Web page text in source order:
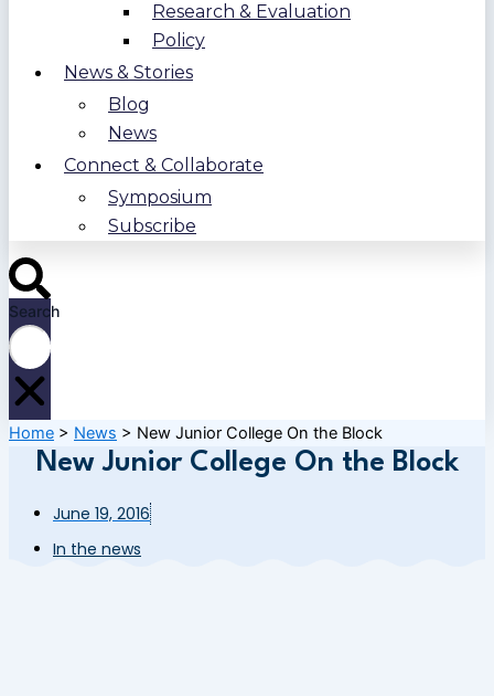
Research & Evaluation
Policy
News & Stories
Blog
News
Connect & Collaborate
Symposium
Subscribe
Search
Home > News > New Junior College On the Block
New Junior College On the Block
June 19, 2016
In the news